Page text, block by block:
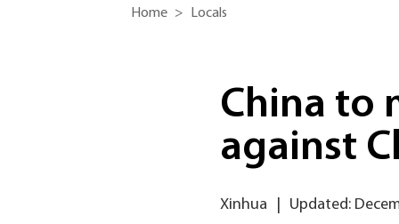
Home > Locals
China to
against
Xinhua Updated: